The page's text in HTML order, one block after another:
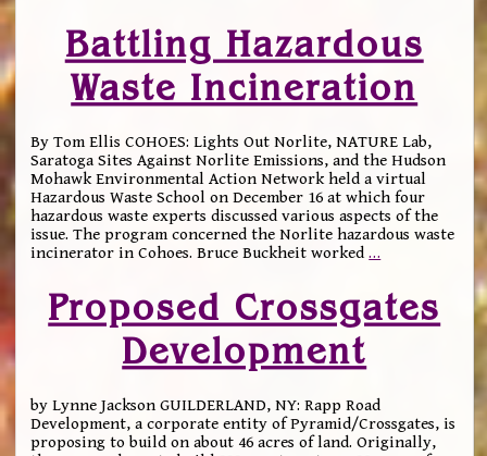
Battling Hazardous
Waste Incineration
By Tom Ellis COHOES: Lights Out Norlite, NATURE Lab,
Saratoga Sites Against Norlite Emissions, and the Hudson
Mohawk Environmental Action Network held a virtual
Hazardous Waste School on December 16 at which four
hazardous waste experts discussed various aspects of the
issue. The program concerned the Norlite hazardous waste
incinerator in Cohoes. Bruce Buckheit worked…
Proposed Crossgates
Development
by Lynne Jackson GUILDERLAND, NY: Rapp Road
Development, a corporate entity of Pyramid/Crossgates, is
proposing to build on about 46 acres of land. Originally,